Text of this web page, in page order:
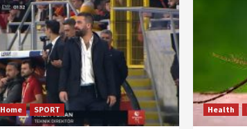
Home SPORT Health